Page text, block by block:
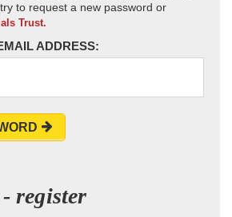
to request a new password or
Trust.
ADDRESS:
register